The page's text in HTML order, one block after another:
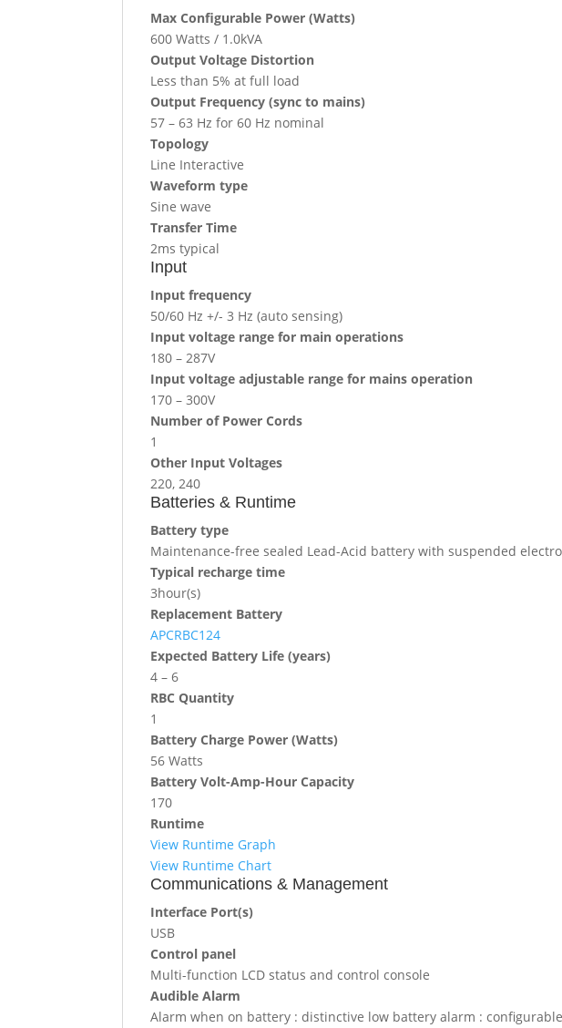
Max Configurable Power (Watts)
600 Watts / 1.0kVA
Output Voltage Distortion
Less than 5% at full load
Output Frequency (sync to mains)
57 – 63 Hz for 60 Hz nominal
Topology
Line Interactive
Waveform type
Sine wave
Transfer Time
2ms typical
Input
Input frequency
50/60 Hz +/- 3 Hz (auto sensing)
Input voltage range for main operations
180 – 287V
Input voltage adjustable range for mains operation
170 – 300V
Number of Power Cords
1
Other Input Voltages
220, 240
Batteries & Runtime
Battery type
Maintenance-free sealed Lead-Acid battery with suspended
Typical recharge time
3hour(s)
Replacement Battery
APCRBC124
Expected Battery Life (years)
4 – 6
RBC Quantity
1
Battery Charge Power (Watts)
56 Watts
Battery Volt-Amp-Hour Capacity
170
Runtime
View Runtime Graph
View Runtime Chart
Communications & Management
Interface Port(s)
USB
Control panel
Multi-function LCD status and control console
Audible Alarm
Alarm when on battery : distinctive low battery alarm :